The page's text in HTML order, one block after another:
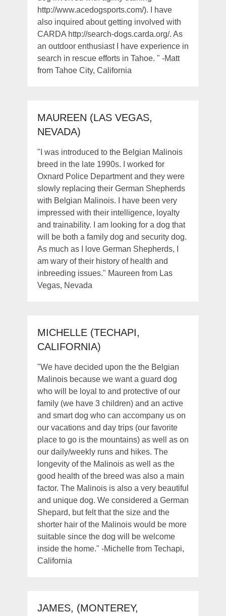
http://www.acedogsports.com/). I have
also inquired about getting involved with
CARDA http://search-dogs.carda.org/. As
an outdoor enthusiast I have experience in
search in rescue efforts in Tahoe. " -Matt
from Tahoe City, California
MAUREEN (LAS VEGAS,
NEVADA)
"I was introduced to the Belgian Malinois
breed in the late 1990s. I worked for
Oxnard Police Department and they were
slowly replacing their German Shepherds
with Belgian Malinois. I have been very
impressed with their intelligence, loyalty
and trainability. I am looking for a dog that
will be both a family dog and security dog.
As much as I love German Shepherds, I
am wary of their history of health and
inbreeding issues." Maureen from Las
Vegas, Nevada
MICHELLE (TECHAPI,
CALIFORNIA)
"We have decided upon the the Belgian
Malinois because we want a guard dog
who will be loyal to and protective of our
family (we have 3 children) and an active
and smart dog who can accompany us on
our vacations and day trips (our favorite
place to go is the mountains) as well as on
our daily/weekly runs and hikes. The
longevity of the Malinois as well as the
good health of the breed was also a main
factor. The Malinois is also a very beautiful
and unique dog. We considered a German
Shepard, but felt that the size and the
shorter hair of the Malinois would be more
suitable since the dog will be welcome
inside the home." -Michelle from Techapi,
California
JAMES, (MONTEREY,